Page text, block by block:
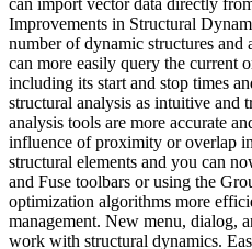
can import vector data directly
Improvements in Structural
number of dynamic structures
can more easily query the current
including its start and stop times
structural analysis as intuitive and
analysis tools are more accurate
influence of proximity or overlap
structural elements and you can
and Fuse toolbars or using the
optimization algorithms more
management. New menu, dialog,
work with structural dynamics.